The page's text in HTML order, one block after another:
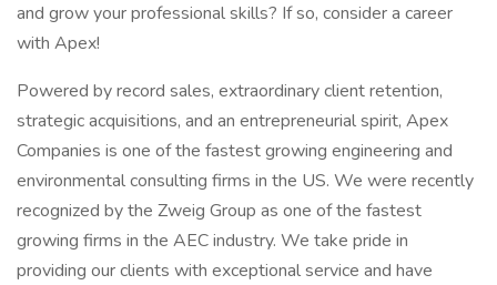
and grow your professional skills? If so, consider a career
with Apex!
Powered by record sales, extraordinary client retention,
strategic acquisitions, and an entrepreneurial spirit, Apex
Companies is one of the fastest growing engineering and
environmental consulting firms in the US. We were recently
recognized by the Zweig Group as one of the fastest
growing firms in the AEC industry. We take pride in
providing our clients with exceptional service and have